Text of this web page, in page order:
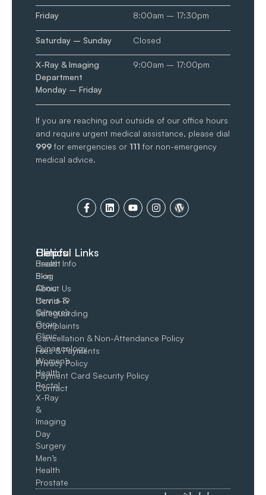
Friday 8:00am – 17:30pm
Saturday – Sunday Closed
X-Ray & Imaging
Department
Monday – Friday
9:00am – 17:00pm
If you are reaching out outside of our office hours
and require urgent medical assistance, please dial
999 for emergencies or 111 for non-emergency
medical advice.
Clinics
Breast
Skin
Clinic
Hernia &
Gilmore’s
Groin​
Clinic
Gynaecology
Women’s
Health
Rectal
X-Ray
&
Imaging
Day
Surgery
Men’s
Health
Prostate
Helpful Links
Health Info
Blog
About Us
Covid-19
Safeguarding
Complaints
Cancellation & Non-Attendance Policy
Fees & Payments
Privacy Policy
Payment Card Security Policy
Contact